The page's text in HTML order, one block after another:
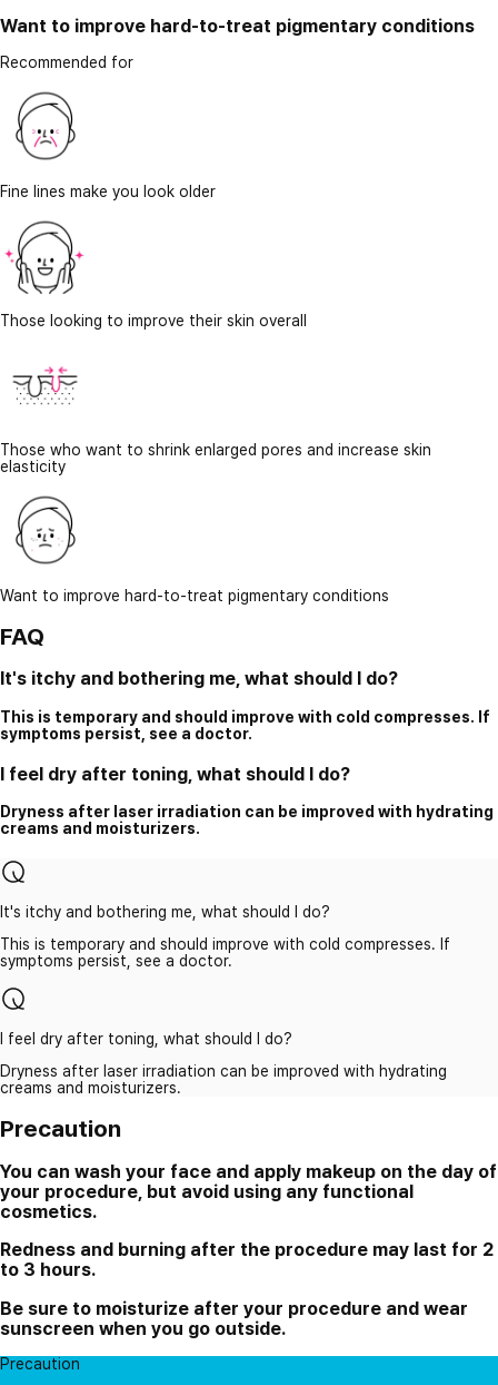
Want to improve hard-to-treat pigmentary conditions
Recommended for
Fine lines make you look older
Those looking to improve their skin overall
Those who want to shrink enlarged pores and increase skin
elasticity
Want to improve hard-to-treat pigmentary conditions
FAQ
It's itchy and bothering me, what should I do?
This is temporary and should improve with cold compresses. If
symptoms persist, see a doctor.
I feel dry after toning, what should I do?
Dryness after laser irradiation can be improved with hydrating
creams and moisturizers.
It's itchy and bothering me, what should I do?
This is temporary and should improve with cold compresses. If
symptoms persist, see a doctor.
I feel dry after toning, what should I do?
Dryness after laser irradiation can be improved with hydrating
creams and moisturizers.
Precaution
You can wash your face and apply makeup on the day of
your procedure, but avoid using any functional
cosmetics.
Redness and burning after the procedure may last for 2
to 3 hours.
Be sure to moisturize after your procedure and wear
sunscreen when you go outside.
Precaution